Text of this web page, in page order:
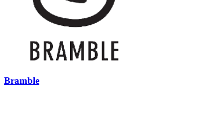
Bramble